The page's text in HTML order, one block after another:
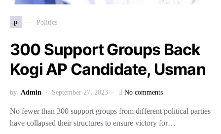
p Politics
300 Support Groups Back
Kogi AP Candidate, Usman
by Admin September 27, 2023 No comments
No fewer than 300 support groups from different political parties
have collapsed their structures to ensure victory for…